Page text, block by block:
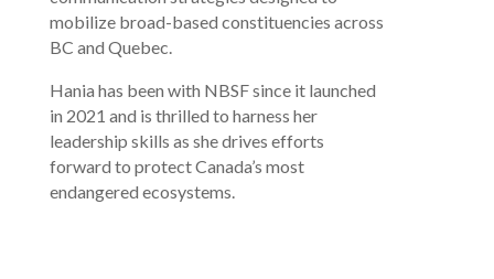
mobilize broad-based constituencies across
BC and Quebec.
Hania has been with NBSF since it launched
in 2021 and is thrilled to harness her
leadership skills as she drives efforts
forward to protect Canada’s most
endangered ecosystems.